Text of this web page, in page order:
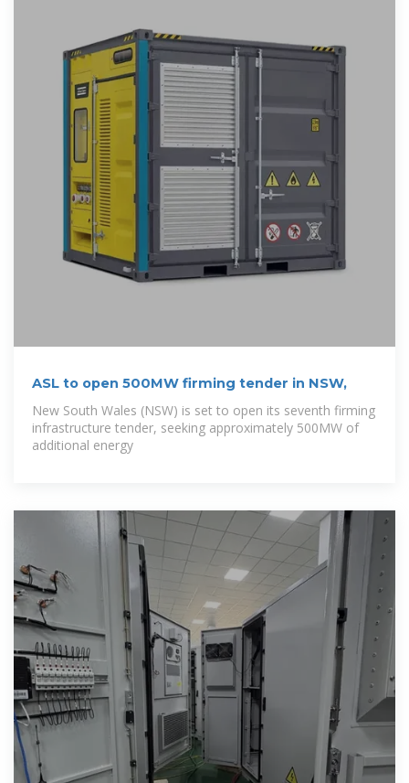
ASL to open 500MW firming tender in NSW,
New South Wales (NSW) is set to open its seventh firming
infrastructure tender, seeking approximately 500MW of
additional energy